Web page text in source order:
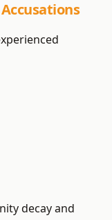
decay and